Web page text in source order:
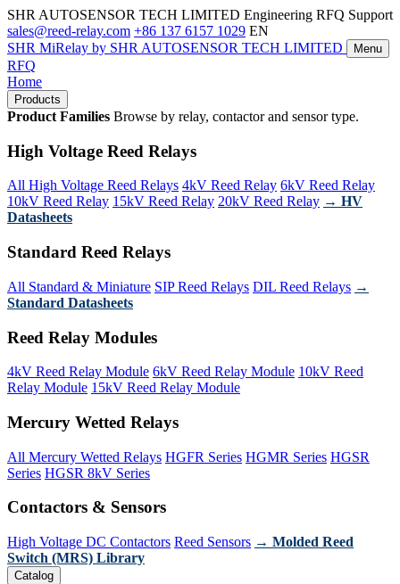
SHR AUTOSENSOR TECH LIMITED Engineering RFQ Support
sales@reed-relay.com +86 137 6157 1029 EN
SHR MiRelay by SHR AUTOSENSOR TECH LIMITED Menu
RFQ
Home
Products
Product Families Browse by relay, contactor and sensor type.
High Voltage Reed Relays
All High Voltage Reed Relays 4kV Reed Relay 6kV Reed Relay
10kV Reed Relay 15kV Reed Relay 20kV Reed Relay → HV
Datasheets
Standard Reed Relays
All Standard & Miniature SIP Reed Relays DIL Reed Relays →
Standard Datasheets
Reed Relay Modules
4kV Reed Relay Module 6kV Reed Relay Module 10kV Reed
Relay Module 15kV Reed Relay Module
Mercury Wetted Relays
All Mercury Wetted Relays HGFR Series HGMR Series HGSR
Series HGSR 8kV Series
Contactors & Sensors
High Voltage DC Contactors Reed Sensors → Molded Reed
Switch (MRS) Library
Catalog